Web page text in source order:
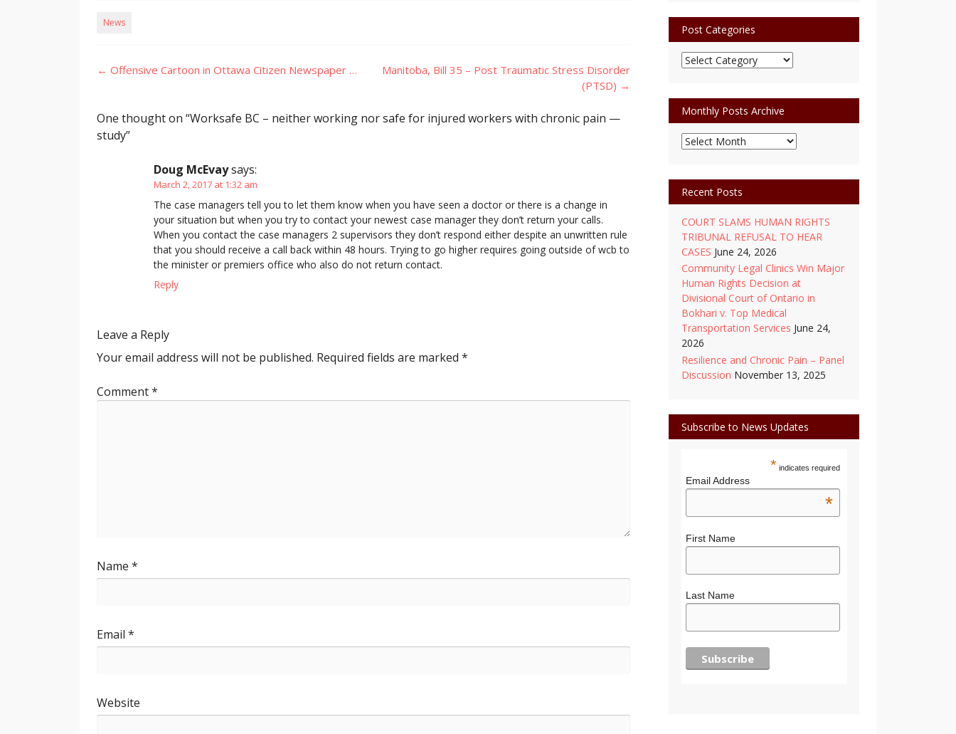
News
Post
← Offensive Cartoon in Ottawa Citizen Newspaper …
Manitoba, Bill 35 – Post Traumatic Stress Disorder
(PTSD) →
One thought on “Worksafe BC – neither working nor safe for injured workers with chronic pain —
study”
Doug McEvaysays:
March 2, 2017 at 1:32 am
The case managers tell you to let them know when you have seen a doctor or there is a change in
your situation but when you try to contact your newest case manager they don’t return your calls.
When you contact the case managers 2 supervisors they don’t respond either despite an unwritten rule
that you should receive a call back within 48 hours. Trying to go higher requires going outside of wcb to
the minister or premiers office who also do not return contact.
Reply
Leave a Reply
Your email address will not be published. Required fields are marked *
Comment*
Name *
Email *
Website
Post Categories
Post
Monthly Posts Archive
Monthly
Recent Posts
COURT SLAMS HUMAN RIGHTS
TRIBUNAL REFUSAL TO HEAR
CASES June 24, 2026
Community Legal Clinics Win Major
Human Rights Decision at
Divisional Court of Ontario in
Bokhari v. Top Medical
Transportation Services June 24,
2026
Resilience and Chronic Pain – Panel
Discussion November 13, 2025
Subscribe to News Updates
* indicates required
Email Address
*
First Name
Last Name